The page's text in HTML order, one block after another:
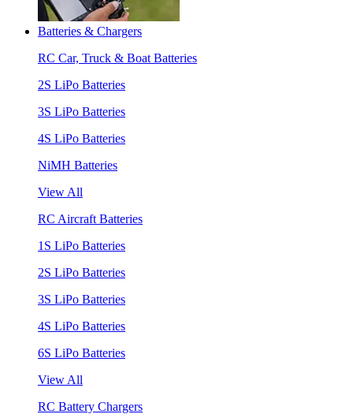
Batteries & Chargers
RC Car, Truck & Boat Batteries
2S LiPo Batteries
3S LiPo Batteries
4S LiPo Batteries
NiMH Batteries
View All
RC Aircraft Batteries
1S LiPo Batteries
2S LiPo Batteries
3S LiPo Batteries
4S LiPo Batteries
6S LiPo Batteries
View All
RC Battery Chargers